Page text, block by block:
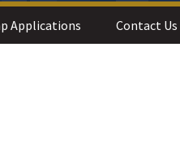
Applications Contact Us